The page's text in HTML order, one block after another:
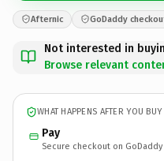
Afternic GoDaddy
Not interested in
Browse relevant
WHAT HAPPENS AFTER YOU BUY
Pay
Secure checkout on GoDaddy